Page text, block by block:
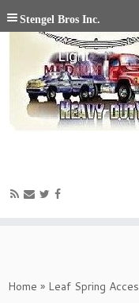
Home » Leaf Spring
Stengel Bros Inc.